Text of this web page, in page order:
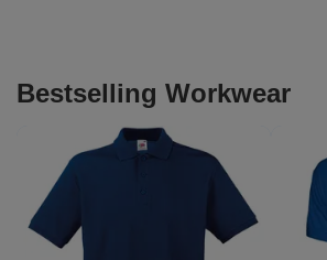
Bestselling Workwear